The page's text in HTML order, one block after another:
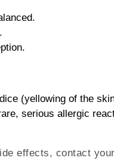
(yellowing of the
serious allergic
effects, contact